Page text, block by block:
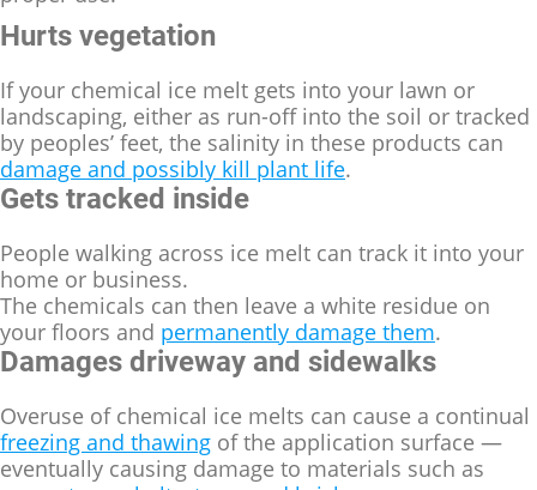
Hurts vegetation
If your chemical ice melt gets into your lawn or
landscaping, either as run-off into the soil or tracked
by peoples’ feet, the salinity in these products can
damage and possibly kill plant life.
Gets tracked inside
People walking across ice melt can track it into your
home or business.
The chemicals can then leave a white residue on
your floors and permanently damage them.
Damages driveway and sidewalks
Overuse of chemical ice melts can cause a continual
freezing and thawing of the application surface —
eventually causing damage to materials such as